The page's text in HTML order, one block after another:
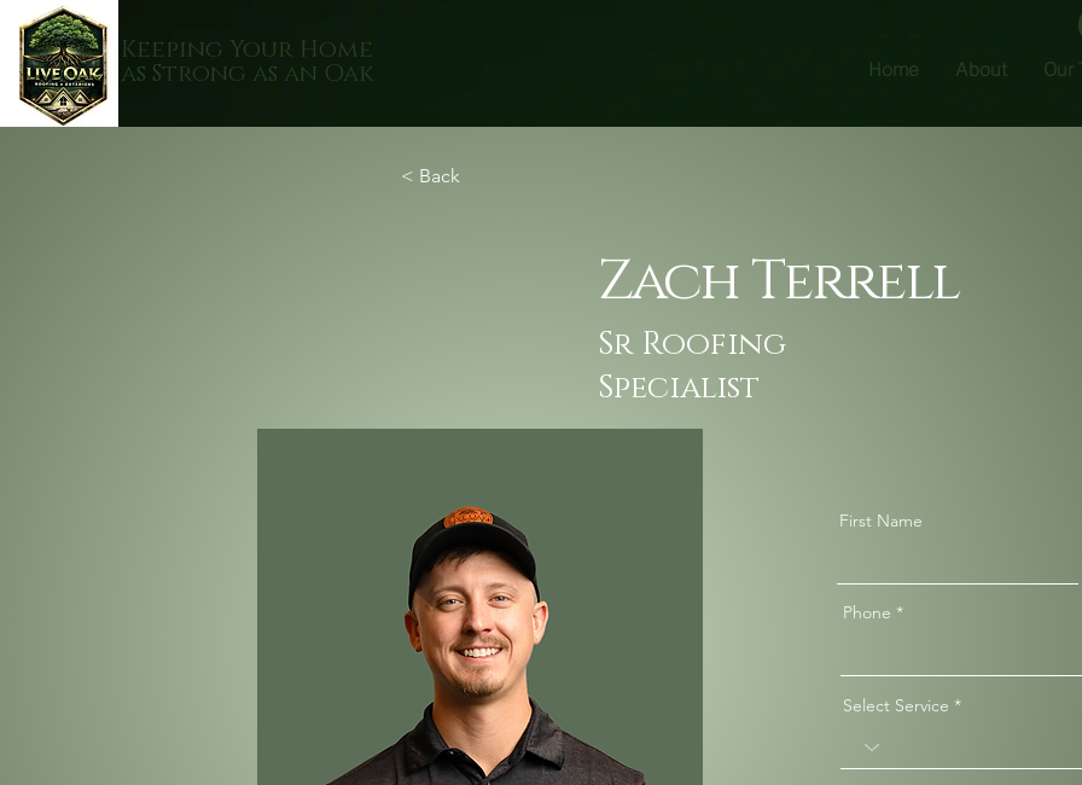
Keeping Your Home
as Strong as an Oak Home About Our
< Back
Zach Terrell
Sr Roofing
Specialist
First Name
Phone
Select Service